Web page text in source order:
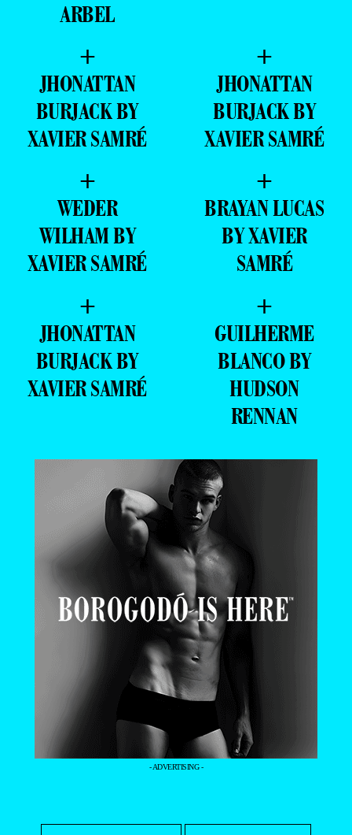
ARBEL
+
JHONATTAN
BURJACK BY
XAVIER SAMRÉ
+
JHONATTAN
BURJACK BY
XAVIER SAMRÉ
+
WEDER
WILHAM BY
XAVIER SAMRÉ
+
BRAYAN LUCAS
BY XAVIER
SAMRÉ
+
JHONATTAN
BURJACK BY
XAVIER SAMRÉ
+
GUILHERME
BLANCO BY
HUDSON
RENNAN
- ADVERTISING -